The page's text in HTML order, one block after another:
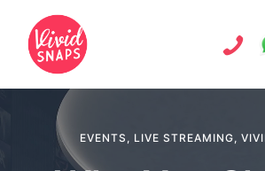
EVENTS , LIVE STREAMING,